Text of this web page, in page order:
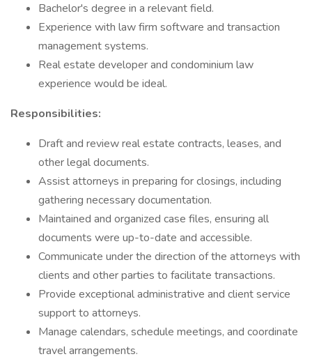
Bachelor's degree in a relevant field.
Experience with law firm software and transaction
management systems.
Real estate developer and condominium law
experience would be ideal.
Responsibilities:
Draft and review real estate contracts, leases, and
other legal documents.
Assist attorneys in preparing for closings, including
gathering necessary documentation.
Maintained and organized case files, ensuring all
documents were up-to-date and accessible.
Communicate under the direction of the attorneys with
clients and other parties to facilitate transactions.
Provide exceptional administrative and client service
support to attorneys.
Manage calendars, schedule meetings, and coordinate
travel arrangements.